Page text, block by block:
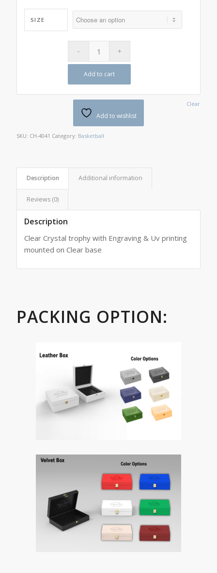
SIZE
Clear
Add to cart
Add to wishlist
SKU: CH-4041 Category: Basketball
Description Additional information
Reviews (0)
Description
Clear Crystal trophy with Engraving & Uv printing
mounted on Clear base
PACKING OPTION: